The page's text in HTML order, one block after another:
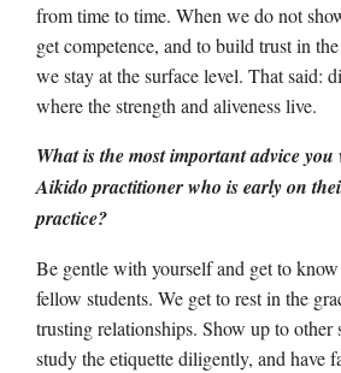
from time to time. When we do not
get competence, and to build trust in
we stay at the surface level. That said:
where the strength and aliveness live.
What is the most important advice
Aikido practitioner who is early on
practice?
Be gentle with yourself and get to know
fellow students. We get to rest in the
trusting relationships. Show up to other
study the etiquette diligently, and have